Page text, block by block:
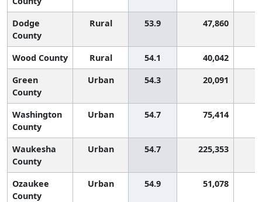
Dodge
County
Rural 53.9 47,860
Wood County Rural 54.1 40,042
Green
County
Urban 54.3 20,091
Washington
County
Urban 54.7 75,414
Waukesha
County
Urban 54.7 225,353
Ozaukee
County
Urban 54.9 51,078